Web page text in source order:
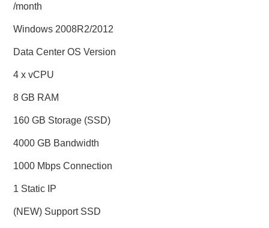
/month
Windows 2008R2/2012
Data Center OS Version
4 x vCPU
8 GB RAM
160 GB Storage (SSD)
4000 GB Bandwidth
1000 Mbps Connection
1 Static IP
(NEW) Support SSD